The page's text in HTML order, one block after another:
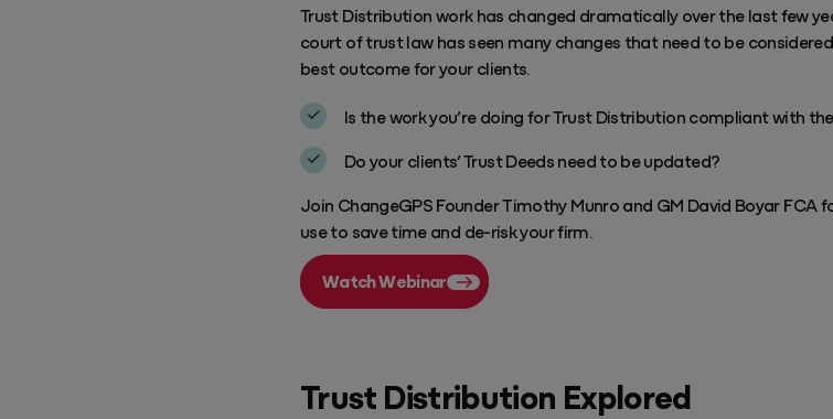
Trust Distribution work has changed dramatically over the last few
court of trust law has seen many changes that need to be
best outcome for your clients.
Is the work you’re doing for Trust Distribution compliant with
Do your clients’ Trust Deeds need to be updated?
Join ChangeGPS Founder Timothy Munro and GM David Boyar
use to save time and de-risk your firm.
Watch Webinar
Trust Distribution Explored